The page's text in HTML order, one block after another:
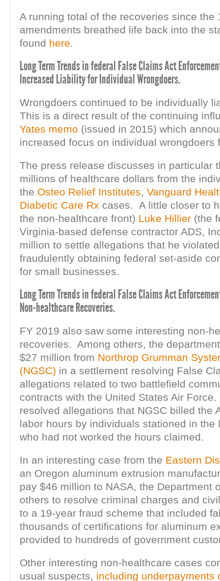
A running total of the recoveries since the
amendments breathed life back into the
found here.
Long Term Trends in federal False Claims Act
Increased Liability for Individual Wrongdoers.
Wrongdoers continued to be individually
This is a direct result of the continuing
Yates memo (issued in 2015) which
increased focus on individual wrongdoers
The press release discusses in particular
millions of healthcare dollars from the
the Osteo Relief Institutes, Vanguard
Diabetic Care Rx cases. A little closer to
the non-healthcare front) Luke Hillier (the
Virginia-based defense contractor ADS,
million to settle allegations that he
fraudulently obtaining federal set-aside
for small businesses.
Long Term Trends in federal False Claims Act
Non-healthcare Recoveries.
FY 2019 also saw some interesting non-
recoveries. Among others, the
$27 million from Northrop Grumman
(NGSC) in a settlement resolving False
allegations related to two battlefield
contracts with the United States Air
resolved allegations that NGSC billed the
labor hours by individuals stationed in the
who had not worked the hours claimed.
In an interesting case from the Eastern
an Oregon aluminum extrusion
pay $46 million to NASA, the Department
others to resolve criminal charges and
to a 19-year fraud scheme that included
thousands of certifications for aluminum
provided to hundreds of government
Other interesting non-healthcare cases
usual suspects, including underpayments